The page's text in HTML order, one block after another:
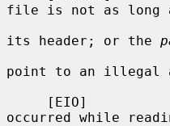
file is not as long
its header; or the
point to an illegal
occurred while